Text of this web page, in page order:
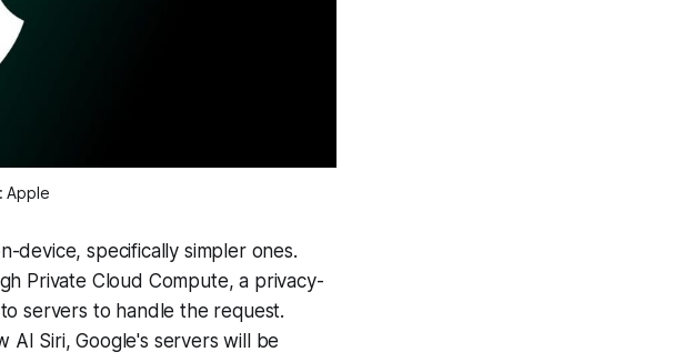
Apple
device, specifically simpler ones.
Private Cloud Compute, a privacy-
servers to handle the request.
AI Siri, Google's servers will be